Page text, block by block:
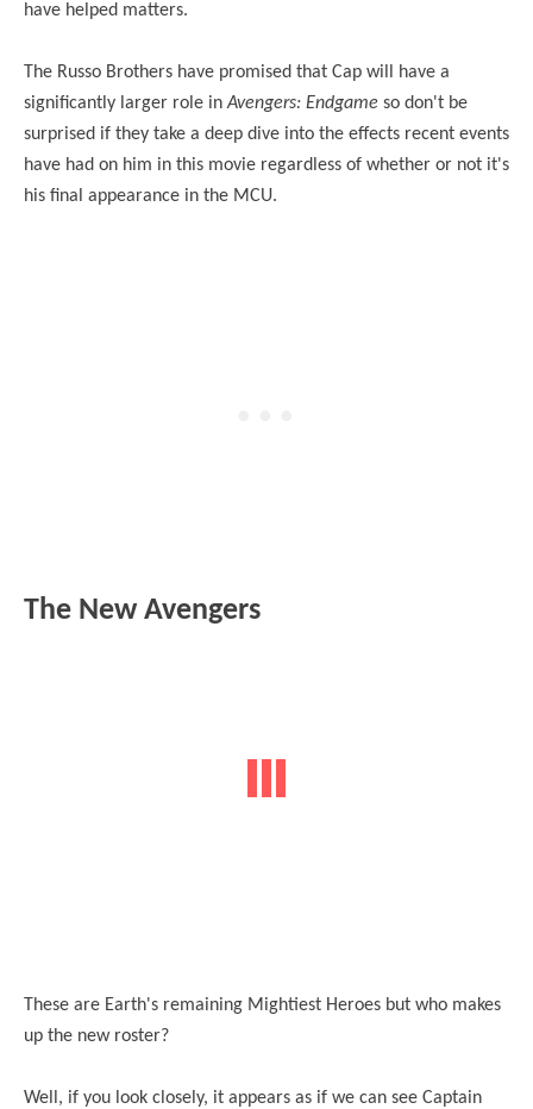
have helped matters.
The Russo Brothers have promised that Cap will have a
significantly larger role inAvengers: Endgame so don't be
surprised if they take a deep dive into the effects recent events
have had on him in this movie regardless of whether or not it's
his final appearance in the MCU.
The New Avengers
These are Earth's remaining Mightiest Heroes but who makes
up the new roster?
Well, if you look closely, it appears as if we can see Captain